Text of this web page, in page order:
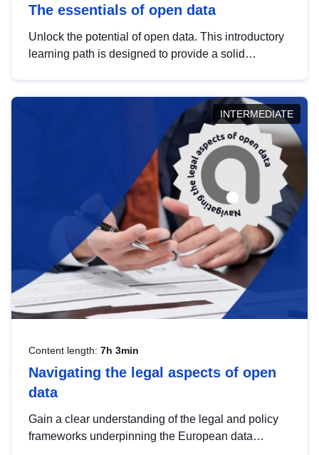
The essentials of open data
Unlock the potential of open data. This introductory
learning path is designed to provide a solid
INTERMEDIATE
Content length: 7h 3min
Navigating the legal aspects of open
data
Gain a clear understanding of the legal and policy
frameworks underpinning the European data